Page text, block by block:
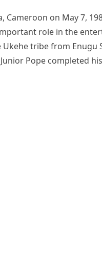
Cameroon on May 7,
role in the
tribe from Enugu
Pope completed